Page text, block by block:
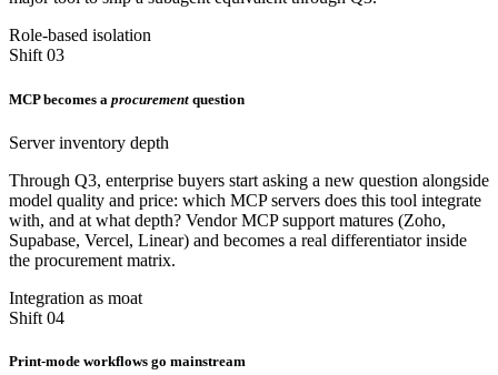
Role-based isolation
Shift 03
MCP becomes a procurement question
Server inventory depth
Through Q3, enterprise buyers start asking a new question alongside
model quality and price: which MCP servers does this tool integrate
with, and at what depth? Vendor MCP support matures (Zoho,
Supabase, Vercel, Linear) and becomes a real differentiator inside
the procurement matrix.
Integration as moat
Shift 04
Print-mode workflows go mainstream